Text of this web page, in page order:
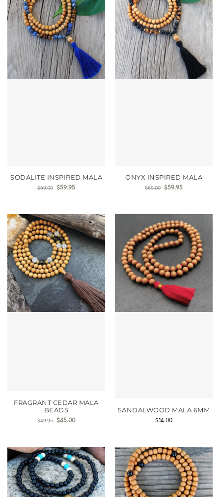
SODALITE INSPIRED MALA
$69.00 $59.95
ONYX INSPIRED MALA
$69.00 $59.95
FRAGRANT CEDAR MALA
BEADS
$49.95 $45.00
SANDALWOOD MALA 6MM
$14.00